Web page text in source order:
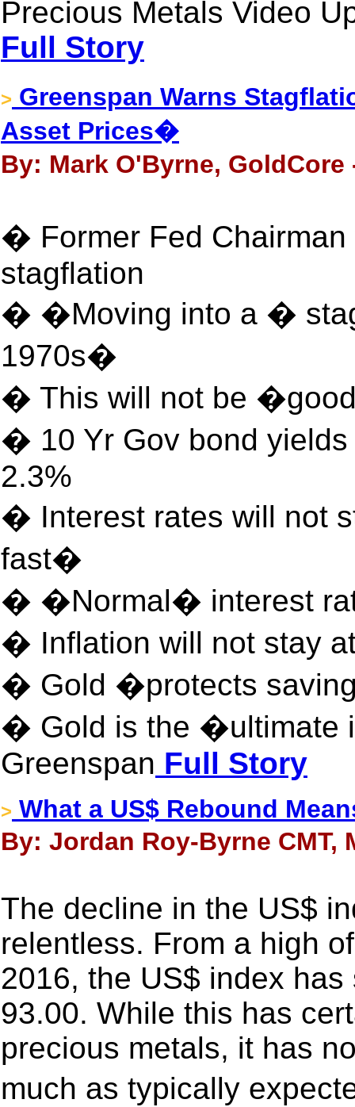
Precious Metals Video
Full Story
> Greenspan Warns
Asset Prices�
By: Mark O'Byrne, GoldCore
� Former Fed
stagflation
� �Moving into a �
1970s�
� This will not be
� 10 Yr Gov bond
2.3%
� Interest rates will not
fast�
� �Normal� interest
� Inflation will not stay
� Gold �protects
� Gold is the �ultimate
Greenspan Full Story
> What a US$ Rebound
By: Jordan Roy-Byrne CMT,
The decline in the US$
relentless. From a high
2016, the US$ index
93.00. While this has
precious metals, it has
much as typically